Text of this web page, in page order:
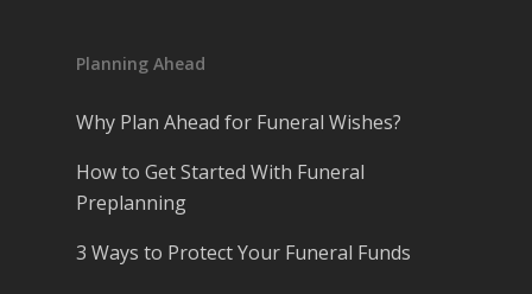
Planning Ahead
Why Plan Ahead for Funeral Wishes?
How to Get Started With Funeral
Preplanning
3 Ways to Protect Your Funeral Funds